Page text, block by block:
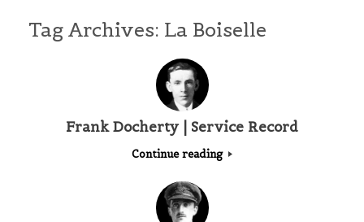
Tag Archives: La Boiselle
Frank Docherty | Service Record
Continue reading